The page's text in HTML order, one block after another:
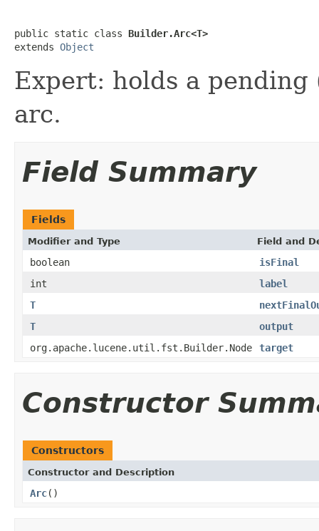
public static class Builder.Arc<T>
extends Object
Expert: holds a
arc.
Field Summary
Fields
Modifier and Type Field and
boolean
isFinal
int
label
T
T
output
org.apache.lucene.util.fst.Builder.Node
target
Constructor
Constructors
Constructor and Description
Arc()